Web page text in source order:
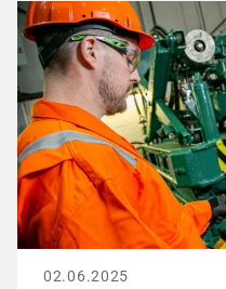
02.06.2025